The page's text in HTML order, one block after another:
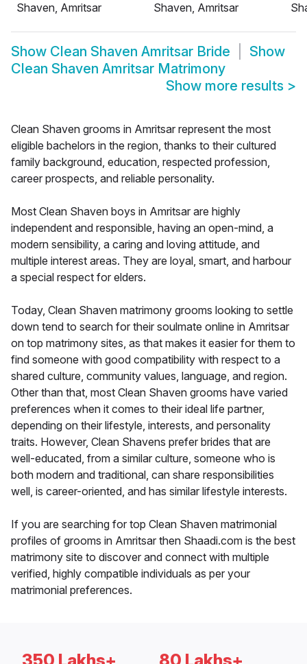
Shaven, Amritsar
Shaven, Amritsar
Show Clean Shaven Amritsar Bride
Show
Clean Shaven Amritsar Matrimony
Show more results >
Clean Shaven grooms in Amritsar represent the most
eligible bachelors in the region, thanks to their cultured
family background, education, respected profession,
career prospects, and reliable personality.
Most Clean Shaven boys in Amritsar are highly
independent and responsible, having an open-mind, a
modern sensibility, a caring and loving attitude, and
multiple interest areas. They are loyal, smart, and harbour
a special respect for elders.
Today, Clean Shaven matrimony grooms looking to settle
down tend to search for their soulmate online in Amritsar
on top matrimony sites, as that makes it easier for them to
find someone with good compatibility with respect to a
shared culture, community values, language, and region.
Other than that, most Clean Shaven grooms have varied
preferences when it comes to their ideal life partner,
depending on their lifestyle, interests, and personality
traits. However, Clean Shavens prefer brides that are
well-educated, from a similar culture, someone who is
both modern and traditional, can share responsibilities
well, is career-oriented, and has similar lifestyle interests.
If you are searching for top Clean Shaven matrimonial
profiles of grooms in Amritsar then Shaadi.com is the best
matrimony site to discover and connect with multiple
verified, highly compatible individuals as per your
matrimonial preferences.